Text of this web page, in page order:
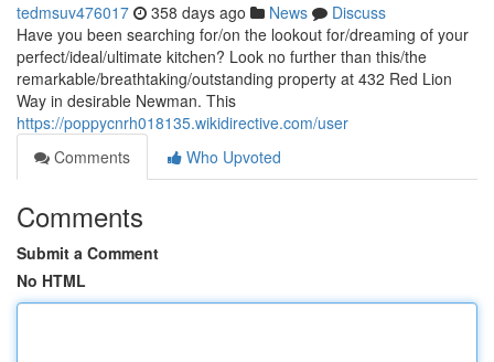
tedmsuv476017 358 days ago News
Discuss
Have you been searching for/on the lookout for/dreaming of your
perfect/ideal/ultimate kitchen? Look no further than this/the
remarkable/breathtaking/outstanding property at 432 Red Lion
Way in desirable Newman. This
https://poppycnrh018135.wikidirective.com/user
Comments
Who Upvoted
Comments
Submit a Comment
No HTML